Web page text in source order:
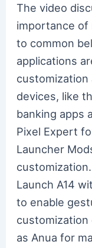
The video
importance of
to common
applications
devices, like
banking apps
Pixel Expert
Launcher
Launch A14
to enable
customization
as Anua for